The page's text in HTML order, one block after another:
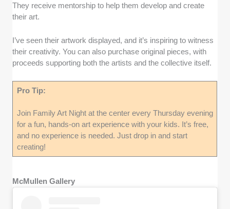
They receive mentorship to help them develop and create
their art.
I’ve seen their artwork displayed, and it’s inspiring to witness
their creativity. You can also purchase original pieces, with
proceeds supporting both the artists and the collective itself.
Pro Tip:
Join Family Art Night at the center every Thursday evening
for a fun, hands-on art experience with your kids. It’s free,
and no experience is needed. Just drop in and start
creating!
McMullen Gallery